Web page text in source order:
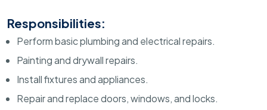
Responsibilities:
Perform basic plumbing and electrical repairs.
Painting and drywall repairs.
Install fixtures and appliances.
Repair and replace doors, windows, and locks.